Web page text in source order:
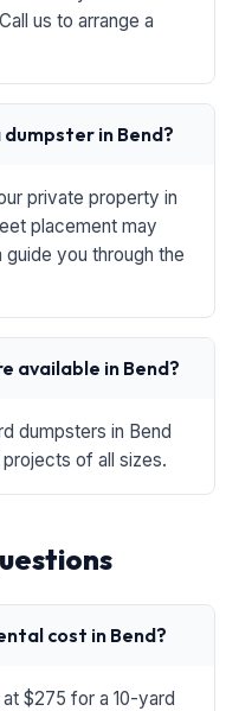
us to arrange a
in Bend?
private property in
placement may
you through the
available in Bend?
dumpsters in Bend
of all sizes.
cost in Bend?
$275 for a 10-yard